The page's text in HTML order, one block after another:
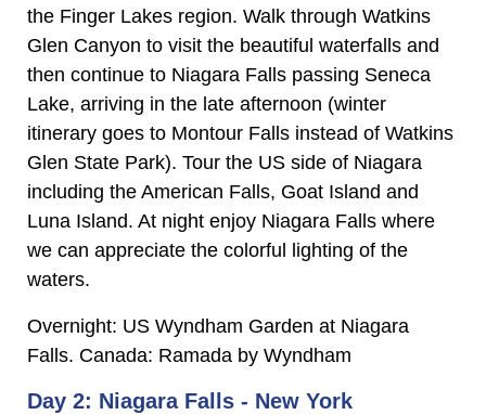
the Finger Lakes region. Walk through Watkins
Glen Canyon to visit the beautiful waterfalls and
then continue to Niagara Falls passing Seneca
Lake, arriving in the late afternoon (winter
itinerary goes to Montour Falls instead of Watkins
Glen State Park). Tour the US side of Niagara
including the American Falls, Goat Island and
Luna Island. At night enjoy Niagara Falls where
we can appreciate the colorful lighting of the
waters.
Overnight: US Wyndham Garden at Niagara
Falls. Canada: Ramada by Wyndham
Day 2: Niagara Falls - New York